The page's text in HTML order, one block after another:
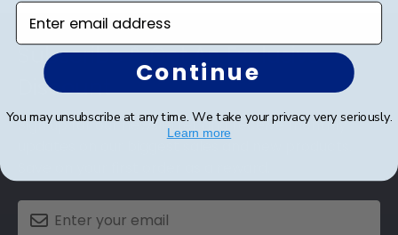
Footer
Subscribe & Get An Exclusive
Discount
Sign up for our newsletter and receive monthly
Enter email address
Continue
You may unsubscribe at any time. We take your privacy very seriously.
Learn more